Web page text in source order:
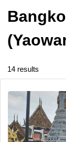
14 results